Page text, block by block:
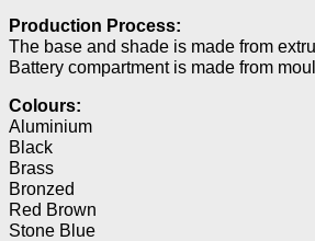
Production Process:
The base and shade is made from
Battery compartment is made from
Colours:
Aluminium
Black
Brass
Bronzed
Red Brown
Stone Blue